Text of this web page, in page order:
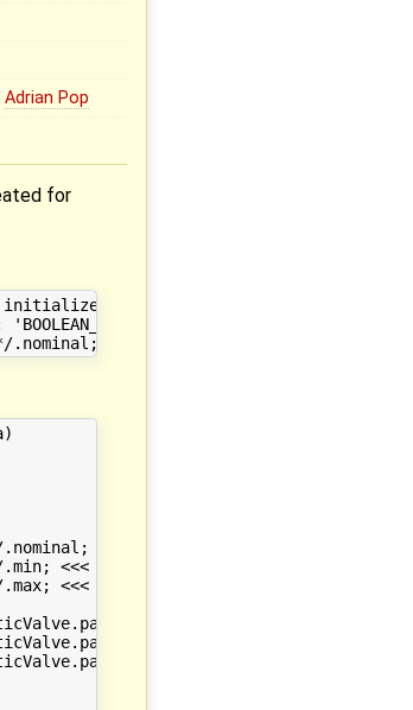
Adrian Pop
for
'initializeStaticDataNLS2715':
{aka struct
<<< HERE IS THE ERROR
<<< HERE IS THE ERROR
<<< HERE IS THE ERROR
*/.nominal;
*/.min;
*/.max;